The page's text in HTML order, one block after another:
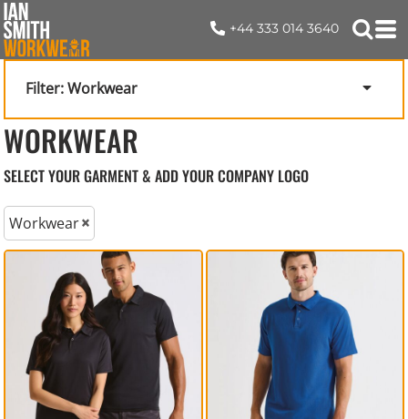
+44 333 014 3640
Filter:Workwear
WORKWEAR
SELECT YOUR GARMENT & ADD YOUR COMPANY LOGO
Workwear